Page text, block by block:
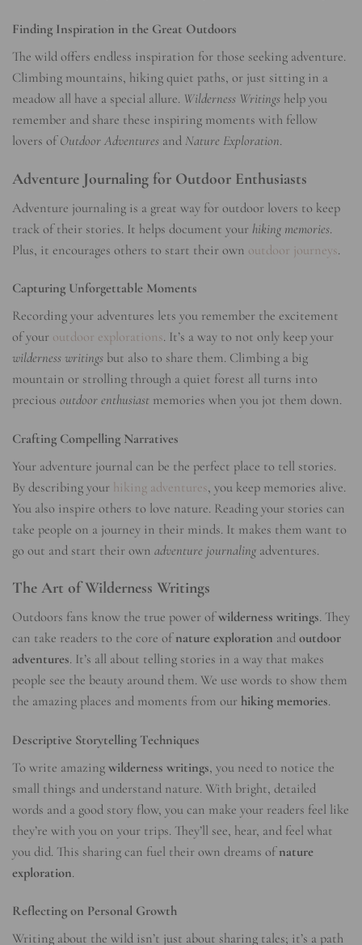
Finding Inspiration in the Great Outdoors
The wild offers endless inspiration for those seeking adventure.
Climbing mountains, hiking quiet paths, or just sitting in a
meadow all have a special allure. Wilderness Writings help you
remember and share these inspiring moments with fellow
lovers ofOutdoor Adventures and Nature Exploration.
Adventure Journaling for Outdoor Enthusiasts
Adventure journaling is a great way for outdoor lovers to keep
track of their stories. It helps document your hiking memories.
Plus, it encourages others to start their own outdoor journeys.
Capturing Unforgettable Moments
Recording your adventures lets you remember the excitement
of your outdoor explorations. It’s a way to not only keep your
wilderness writings but also to share them. Climbing a big
mountain or strolling through a quiet forest all turns into
precious outdoor enthusiast memories when you jot them down.
Crafting Compelling Narratives
Your adventure journal can be the perfect place to tell stories.
By describing your hiking adventures, you keep memories alive.
You also inspire others to love nature. Reading your stories can
take people on a journey in their minds. It makes them want to
go out and start their own adventure journaling adventures.
The Art of Wilderness Writings
Outdoors fans know the true power ofwilderness writings. They
can take readers to the core ofnature exploration and outdoor
adventures. It’s all about telling stories in a way that makes
people see the beauty around them. We use words to show them
the amazing places and moments from our hiking memories.
Descriptive Storytelling Techniques
To write amazing wilderness writings, you need to notice the
small things and understand nature. With bright, detailed
words and a good story flow, you can make your readers feel like
they’re with you on your trips. They’ll see, hear, and feel what
you did. This sharing can fuel their own dreams ofnature
exploration.
Reflecting on Personal Growth
Writing about the wild isn’t just about sharing tales; it’s a path